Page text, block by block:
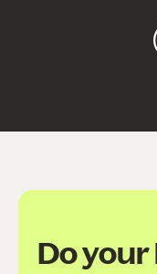
Do your